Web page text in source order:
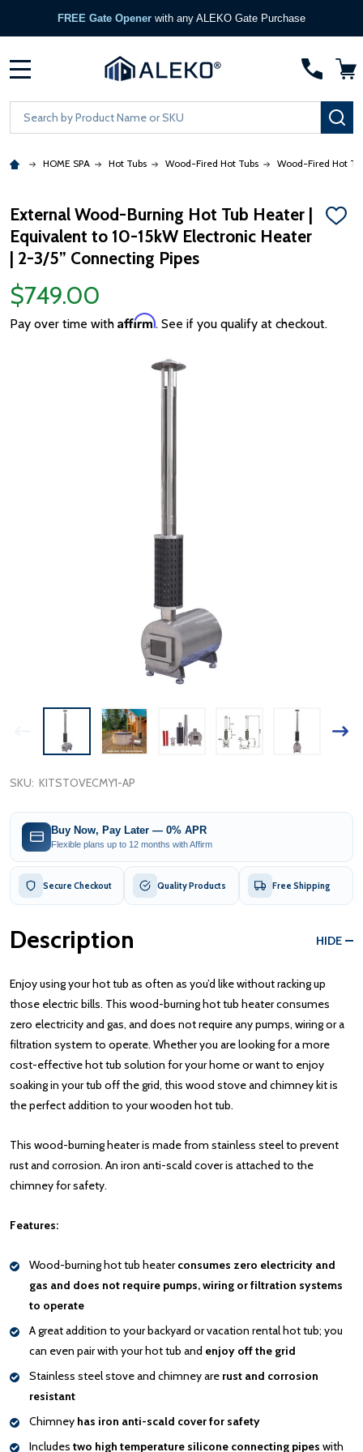
FREE Gate Opener with any ALEKO Gate Purchase
Search
HOME SPA Hot Tubs Wood-Fired Hot Tubs Wood-Fired Hot
External Wood-Burning Hot Tub Heater |
Equivalent to 10-15kW Electronic Heater
| 2-3/5” Connecting Pipes
ADD
$749.00
Pay over time with Affirm. See if you qualify at checkout.
SKU: KITSTOVECMY1-AP
Buy Now, Pay Later — 0% APR
Flexible plans up to 12 months with Affirm
Secure Checkout Quality Products Free Shipping
Description HIDE
Enjoy using your hot tub as often as you’d like without racking up
those electric bills. This wood-burning hot tub heater consumes
zero electricity and gas, and does not require any pumps, wiring or a
filtration system to operate. Whether you are looking for a more
cost-effective hot tub solution for your home or want to enjoy
soaking in your tub off the grid, this wood stove and chimney kit is
the perfect addition to your wooden hot tub.
This wood-burning heater is made from stainless steel to prevent
rust and corrosion. An iron anti-scald cover is attached to the
chimney for safety.
Features:
Wood-burning hot tub heaterconsumes zero electricity and
gas and does not require pumps, wiring or filtration systems
to operate
A great addition to your backyard or vacation rental hot tub; you
can even pair with your hot tub and enjoy off the grid
Stainless steel stove and chimney are rust and corrosion
resistant
Chimney has iron anti-scald cover for safety
Includes two high temperature silicone connecting pipes with